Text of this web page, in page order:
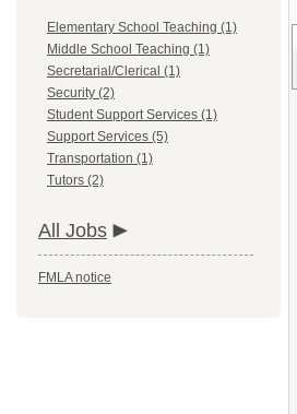
Elementary School Teaching (1)
Middle School Teaching (1)
Secretarial/Clerical (1)
Security (2)
Student Support Services (1)
Support Services (5)
Transportation (1)
Tutors (2)
All Jobs
FMLA notice